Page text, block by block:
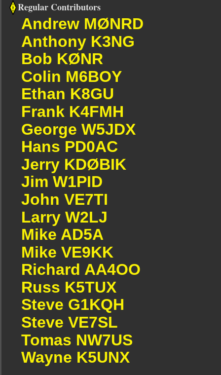
Regular Contributors
Andrew MØNRD
Anthony K3NG
Bob KØNR
Colin M6BOY
Ethan K8GU
Frank K4FMH
George W5JDX
Hans PD0AC
Jerry KDØBIK
Jim W1PID
John VE7TI
Larry W2LJ
Mike AD5A
Mike VE9KK
Richard AA4OO
Russ K5TUX
Steve G1KQH
Steve VE7SL
Tomas NW7US
Wayne K5UNX